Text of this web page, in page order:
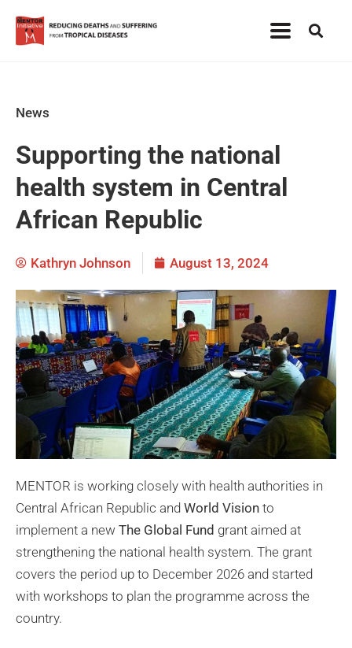
News
Supporting the national
health system in Central
African Republic
Kathryn Johnson August 13, 2024
MENTOR is working closely with health authorities in
Central African Republic and World Vision to
implement a new The Global Fund grant aimed at
strengthening the national health system. The grant
covers the period up to December 2026 and started
with workshops to plan the programme across the
country.